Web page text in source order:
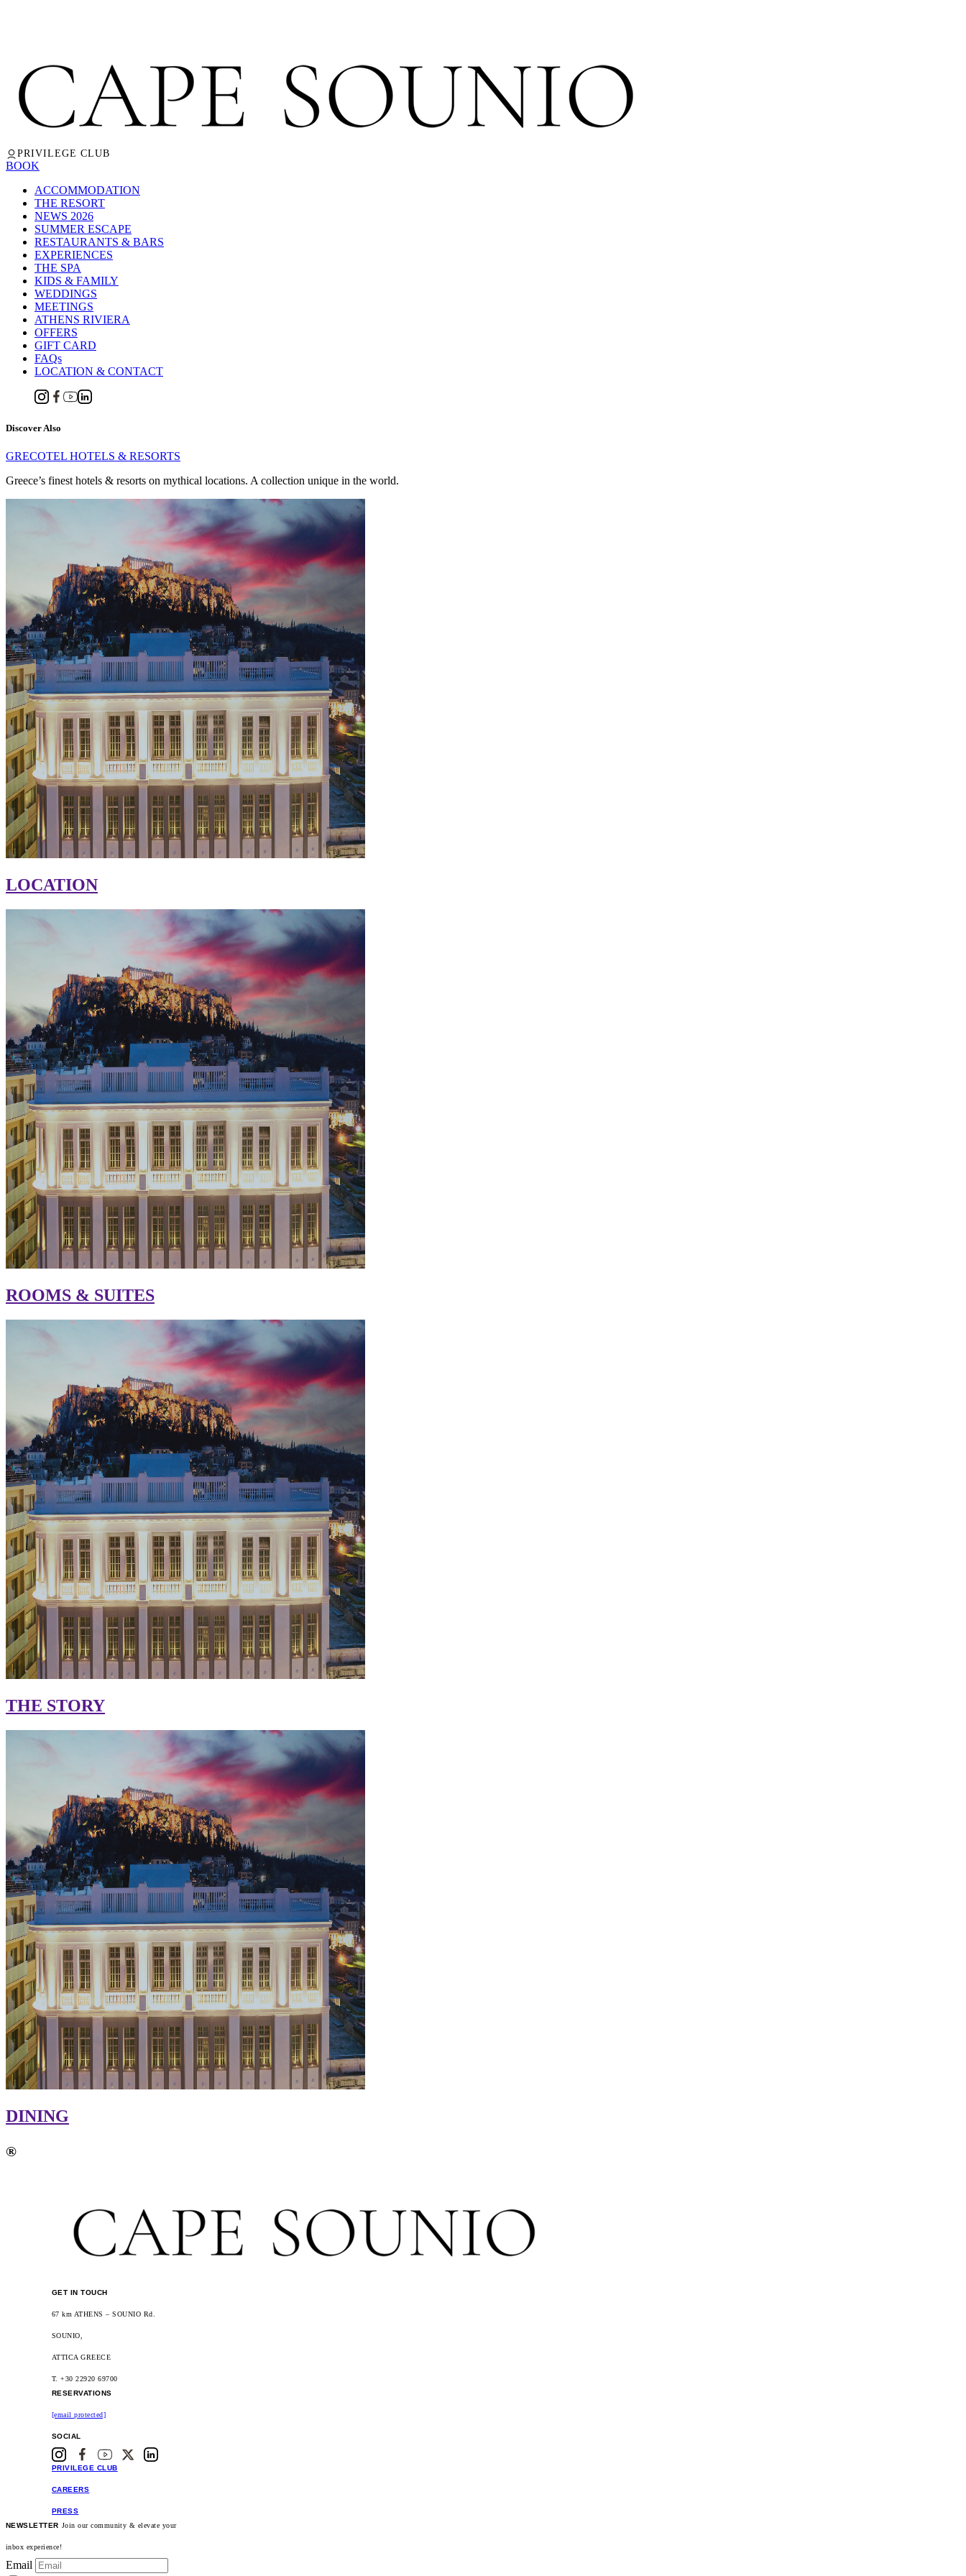
PRIVILEGE CLUB
BOOK
ACCOMMODATION
THE RESORT
NEWS 2026
SUMMER ESCAPE
RESTAURANTS & BARS
EXPERIENCES
THE SPA
KIDS & FAMILY
WEDDINGS
MEETINGS
ATHENS RIVIERA
OFFERS
GIFT CARD
FAQs
LOCATION & CONTACT
Discover Also
GRECOTEL HOTELS & RESORTS
Greece’s finest hotels & resorts on mythical locations. A collection unique in the world.
LOCATION
ROOMS & SUITES
THE STORY
DINING
®
GET IN TOUCH
67 km ATHENS – SOUNIO Rd.
SOUNIO,
ATTICA GREECE
T. +30 22920 69700
RESERVATIONS
[email protected]
SOCIAL
PRIVILEGE CLUB
CAREERS
PRESS
NEWSLETTER Join our community & elevate your
inbox experience!
Email